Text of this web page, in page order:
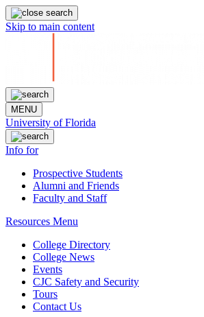
Skip to main content
MENU
University of Florida
Info for
Prospective Students
Alumni and Friends
Faculty and Staff
Resources Menu
College Directory
College News
Events
CJC Safety and Security
Tours
Contact Us